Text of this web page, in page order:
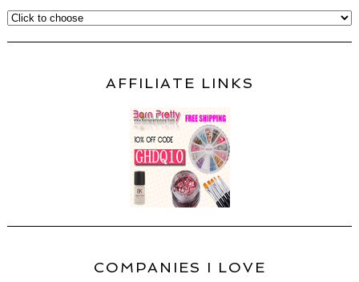
AFFILIATE LINKS
COMPANIES I LOVE